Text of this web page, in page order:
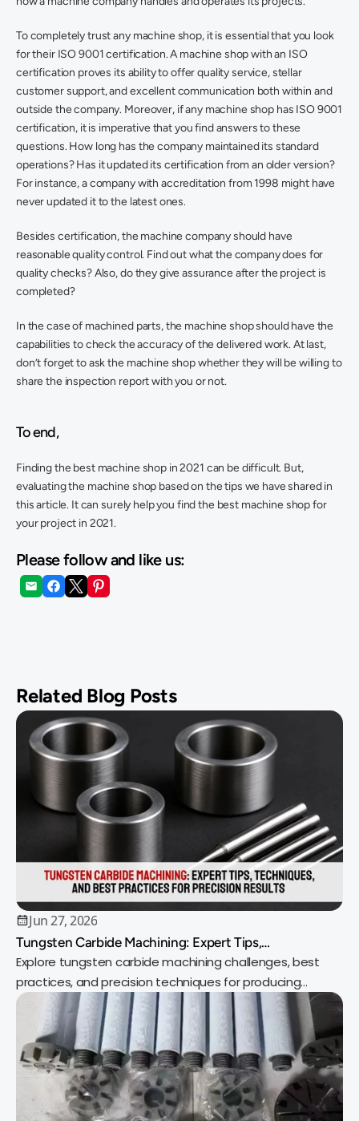
To completely trust any machine shop, it is essential that you look
for their ISO 9001 certification. A machine shop with an ISO
certification proves its ability to offer quality service, stellar
customer support, and excellent communication both within and
outside the company. Moreover, if any machine shop has ISO 9001
certification, it is imperative that you find answers to these
questions. How long has the company maintained its standard
operations? Has it updated its certification from an older version?
For instance, a company with accreditation from 1998 might have
never updated it to the latest ones.
Besides certification, the machine company should have
reasonable quality control. Find out what the company does for
quality checks? Also, do they give assurance after the project is
completed?
In the case of machined parts, the machine shop should have the
capabilities to check the accuracy of the delivered work. At last,
don’t forget to ask the machine shop whether they will be willing to
share the inspection report with you or not.
To end,
Finding the best machine shop in 2021 can be difficult. But,
evaluating the machine shop based on the tips we have shared in
this article. It can surely help you find the best machine shop for
your project in 2021.
Please follow and like us:
Related Blog Posts
Jun 27, 2026
Tungsten Carbide Machining: Expert Tips,
Techniques, and Best Practices for Precision Results
Explore tungsten carbide machining challenges, best
practices, and precision techniques for producing
durable, high-performance components.